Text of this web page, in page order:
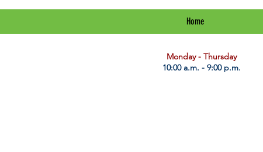
Home
​Monday - Thursday
10:00 a.m. - 9:00 p.m.